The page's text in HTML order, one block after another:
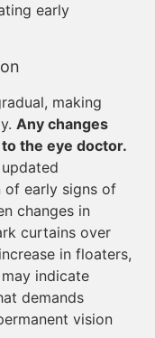
early
making
Any changes
the eye doctor.
early signs of
changes in
curtains over
in floaters,
indicate
demands
vision